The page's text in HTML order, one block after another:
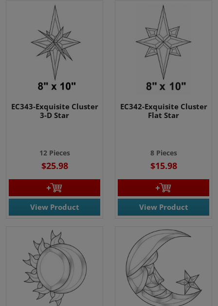
EC343-Exquisite Cluster
3-D Star
12 Pieces
$25.98
View Product
EC342-Exquisite Cluster
Flat Star
8 Pieces
$15.98
View Product